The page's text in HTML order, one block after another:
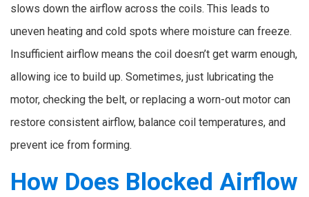
slows down the airflow across the coils. This leads to
uneven heating and cold spots where moisture can freeze.
Insufficient airflow means the coil doesn’t get warm enough,
allowing ice to build up. Sometimes, just lubricating the
motor, checking the belt, or replacing a worn-out motor can
restore consistent airflow, balance coil temperatures, and
prevent ice from forming.
How Does Blocked Airflow